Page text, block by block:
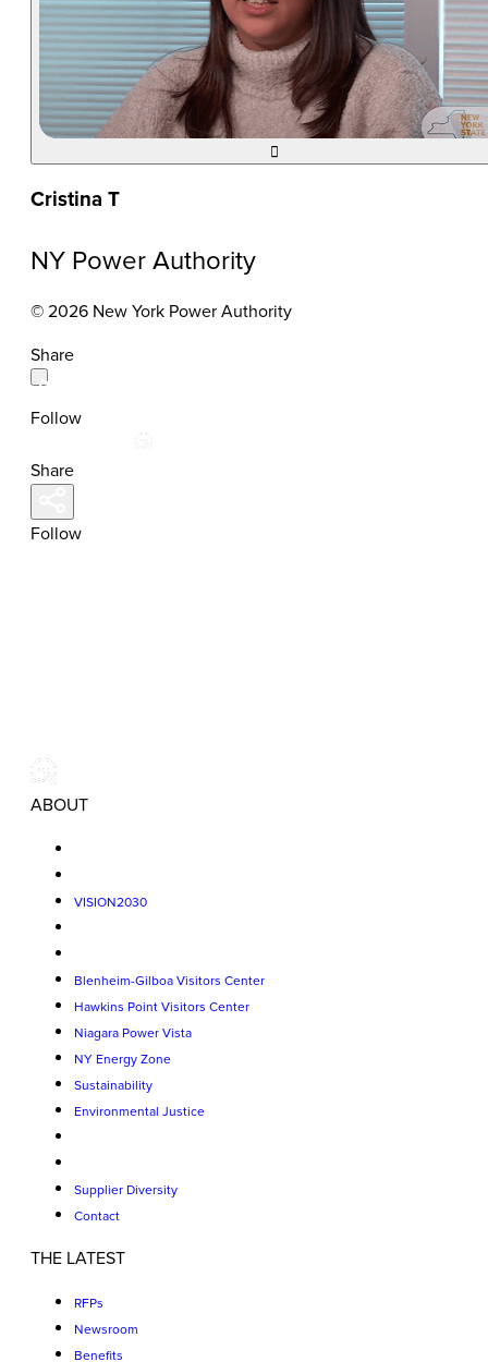

Cristina T
NY Power Authority
© 2026 New York Power Authority
Share
Follow
Share
Follow
ABOUT
VISION2030
Blenheim-Gilboa Visitors Center
Hawkins Point Visitors Center
Niagara Power Vista
NY Energy Zone
Sustainability
Environmental Justice
Supplier Diversity
Contact
THE LATEST
RFPs
Newsroom
Benefits